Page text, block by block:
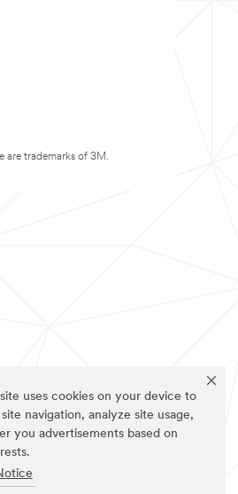
uses cookies on your device to
navigation, analyze site usage,
you advertisements based on
are trademarks of 3M.